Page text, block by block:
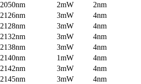
2050nm 2mW
2nm
2126nm 3mW
4nm
2128nm 3mW
4nm
2132nm 3mW
4nm
2138nm 3mW
4nm
2140nm 1mW
4nm
2142nm 3mW
4nm
2145nm 3mW
4nm